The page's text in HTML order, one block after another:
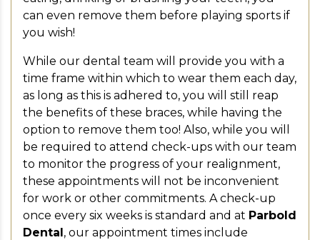
can even remove them before playing sports if
you wish!
While our dental team will provide you with a
time frame within which to wear them each day,
as long as this is adhered to, you will still reap
the benefits of these braces, while having the
option to remove them too! Also, while you will
be required to attend check-ups with our team
to monitor the progress of your realignment,
these appointments will not be inconvenient
for work or other commitments. A check-up
once every six weeks is standard and at Parbold
Dental, our appointment times include